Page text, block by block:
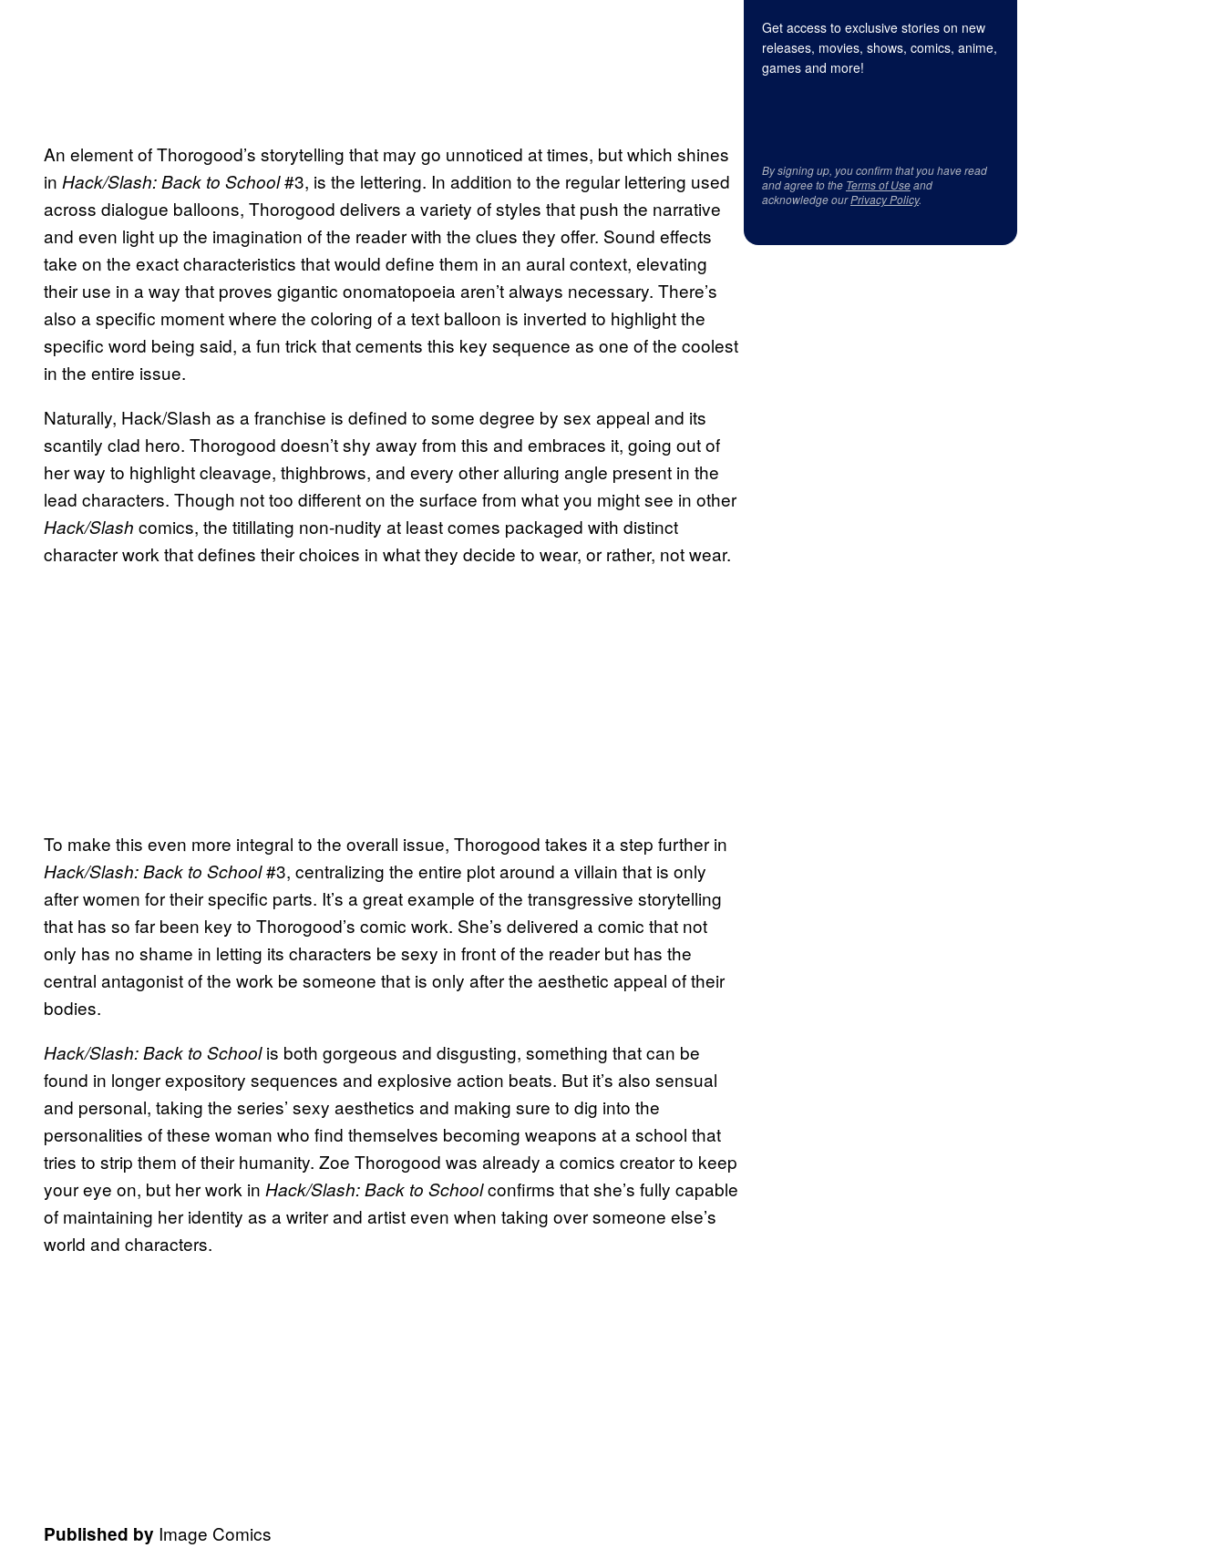
An element of Thorogood’s storytelling that may go unnoticed at times, but which shines
in Hack/Slash: Back to School#3, is the lettering. In addition to the regular lettering used
across dialogue balloons, Thorogood delivers a variety of styles that push the narrative
and even light up the imagination of the reader with the clues they offer. Sound effects
take on the exact characteristics that would define them in an aural context, elevating
their use in a way that proves gigantic onomatopoeia aren’t always necessary. There’s
also a specific moment where the coloring of a text balloon is inverted to highlight the
specific word being said, a fun trick that cements this key sequence as one of the coolest
in the entire issue.
Naturally, Hack/Slash as a franchise is defined to some degree by sex appeal and its
scantily clad hero. Thorogood doesn’t shy away from this and embraces it, going out of
her way to highlight cleavage, thighbrows, and every other alluring angle present in the
lead characters. Though not too different on the surface from what you might see in other
Hack/Slash comics, the titillating non-nudity at least comes packaged with distinct
character work that defines their choices in what they decide to wear, or rather, not wear.
To make this even more integral to the overall issue, Thorogood takes it a step further in
Hack/Slash: Back to School#3, centralizing the entire plot around a villain that is only
after women for their specific parts. It’s a great example of the transgressive storytelling
that has so far been key to Thorogood’s comic work. She’s delivered a comic that not
only has no shame in letting its characters be sexy in front of the reader but has the
central antagonist of the work be someone that is only after the aesthetic appeal of their
bodies.
Hack/Slash: Back to Schoolis both gorgeous and disgusting, something that can be
found in longer expository sequences and explosive action beats. But it’s also sensual
and personal, taking the series’ sexy aesthetics and making sure to dig into the
personalities of these woman who find themselves becoming weapons at a school that
tries to strip them of their humanity. Zoe Thorogood was already a comics creator to keep
your eye on, but her work in Hack/Slash: Back to Schoolconfirms that she’s fully capable
of maintaining her identity as a writer and artist even when taking over someone else’s
world and characters.
Published by Image Comics
Get access to exclusive stories on new
releases, movies, shows, comics, anime,
games and more!
By signing up, you confirm that you have read
and agree to the Terms of Useand
acknowledge ourPrivacy Policy.